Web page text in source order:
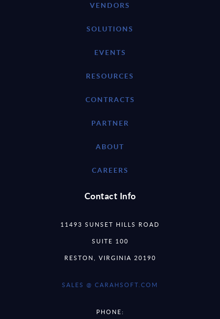
VENDORS
SOLUTIONS
EVENTS
RESOURCES
CONTRACTS
PARTNER
ABOUT
CAREERS
Contact Info
11493 SUNSET HILLS ROAD
SUITE 100
RESTON, VIRGINIA 20190
SALES @ CARAHSOFT.COM
PHONE: